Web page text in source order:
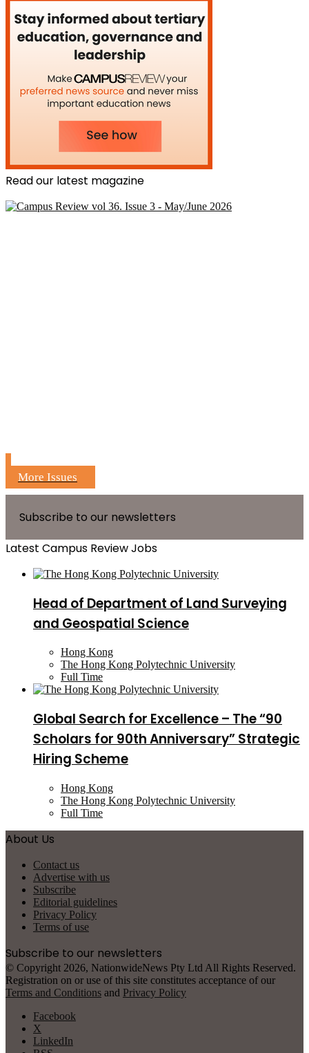
Read our latest magazine
More Issues
Subscribe to our newsletters
Latest Campus Review Jobs
Head of Department of Land Surveying
and Geospatial Science
Hong Kong
The Hong Kong Polytechnic University
Full Time
Global Search for Excellence – The “90
Scholars for 90th Anniversary” Strategic
Hiring Scheme
Hong Kong
The Hong Kong Polytechnic University
Full Time
About Us
Contact us
Advertise with us
Subscribe
Editorial guidelines
Privacy Policy
Terms of use
Subscribe to our newsletters
© Copyright 2026, NationwideNews Pty Ltd All Rights Reserved.
Registration on or use of this site constitutes acceptance of our
Terms and Conditions and Privacy Policy
Facebook
X
LinkedIn